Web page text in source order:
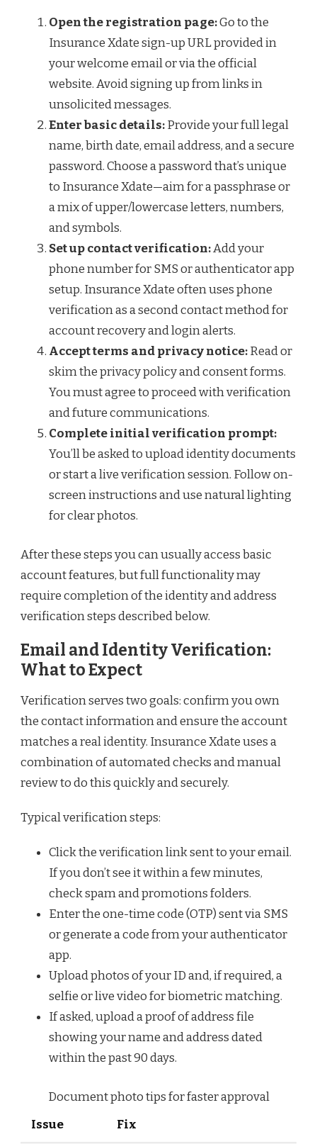
Open the registration page:Go to the
Insurance Xdate sign-up URL provided in
your welcome email or via the official
website. Avoid signing up from links in
unsolicited messages.
Enter basic details:Provide your full legal
name, birth date, email address, and a secure
password. Choose a password that’s unique
to Insurance Xdate—aim for a passphrase or
a mix of upper/lowercase letters, numbers,
and symbols.
Set up contact verification:Add your
phone number for SMS or authenticator app
setup. Insurance Xdate often uses phone
verification as a second contact method for
account recovery and login alerts.
Accept terms and privacy notice:Read or
skim the privacy policy and consent forms.
You must agree to proceed with verification
and future communications.
Complete initial verification prompt:
You’ll be asked to upload identity documents
or start a live verification session. Follow on-
screen instructions and use natural lighting
for clear photos.
After these steps you can usually access basic
account features, but full functionality may
require completion of the identity and address
verification steps described below.
Email and Identity Verification:
What to Expect
Verification serves two goals: confirm you own
the contact information and ensure the account
matches a real identity. Insurance Xdate uses a
combination of automated checks and manual
review to do this quickly and securely.
Typical verification steps:
Click the verification link sent to your email.
If you don’t see it within a few minutes,
check spam and promotions folders.
Enter the one-time code (OTP) sent via SMS
or generate a code from your authenticator
app.
Upload photos of your ID and, if required, a
selfie or live video for biometric matching.
If asked, upload a proof of address file
showing your name and address dated
within the past 90 days.
Document photo tips for faster approval
Issue
Fix